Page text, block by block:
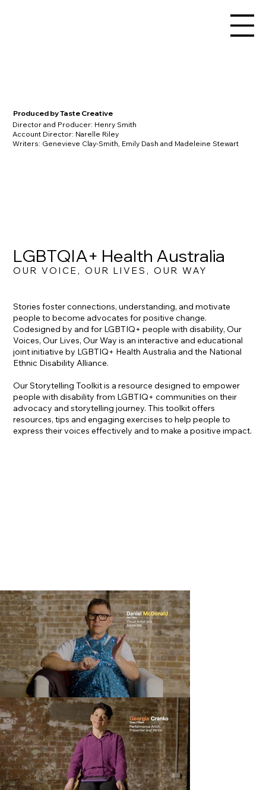
Produced by Taste Creative
Director and Producer: Henry Smith
Account Director: Narelle Riley
Writers: Genevieve Clay-Smith, Emily Dash and Madeleine Stewart
LGBTQIA+ Health Australia
OUR VOICE, OUR LIVES, OUR WAY
Stories foster connections, understanding, and motivate
people to become advocates for positive change.
Codesigned by and for LGBTIQ+ people with disability, Our
Voices, Our Lives, Our Way is an interactive and educational
joint initiative by LGBTIQ+ Health Australia and the National
Ethnic Disability Alliance.
Our Storytelling Toolkit is a resource designed to empower
people with disability from LGBTIQ+ communities on their
advocacy and storytelling journey. This toolkit offers
resources, tips and engaging exercises to help people to
express their voices effectively and to make a positive impact.